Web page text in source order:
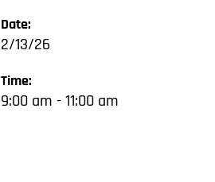
Date:
2/13/26
Time:
9:00 am - 11:00 am